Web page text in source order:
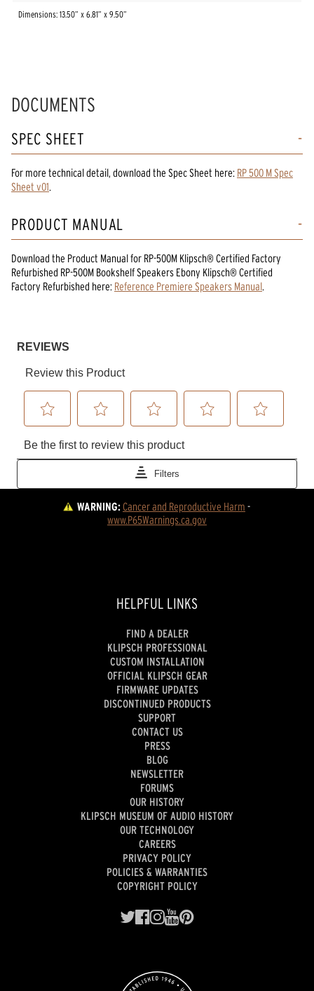
Dimensions: 13.50” x 6.81” x 9.50”
DOCUMENTS
SPEC SHEET
For more technical detail, download the Spec Sheet here: RP 500 M Spec
Sheet v01.
PRODUCT MANUAL
Download the Product Manualfor RP-500M Klipsch® Certified Factory
Refurbished RP-500M Bookshelf Speakers Ebony Klipsch® Certified
Factory Refurbished here: Reference Premiere Speakers Manual.
WARNING:Cancer and Reproductive Harm -
www.P65Warnings.ca.gov
HELPFUL LINKS
FIND A DEALER
KLIPSCH PROFESSIONAL
CUSTOM INSTALLATION
OFFICIAL KLIPSCH GEAR
FIRMWARE UPDATES
DISCONTINUED PRODUCTS
SUPPORT
CONTACT US
PRESS
BLOG
NEWSLETTER
FORUMS
OUR HISTORY
KLIPSCH MUSEUM OF AUDIO HISTORY
OUR TECHNOLOGY
CAREERS
PRIVACY POLICY
POLICIES & WARRANTIES
COPYRIGHT POLICY